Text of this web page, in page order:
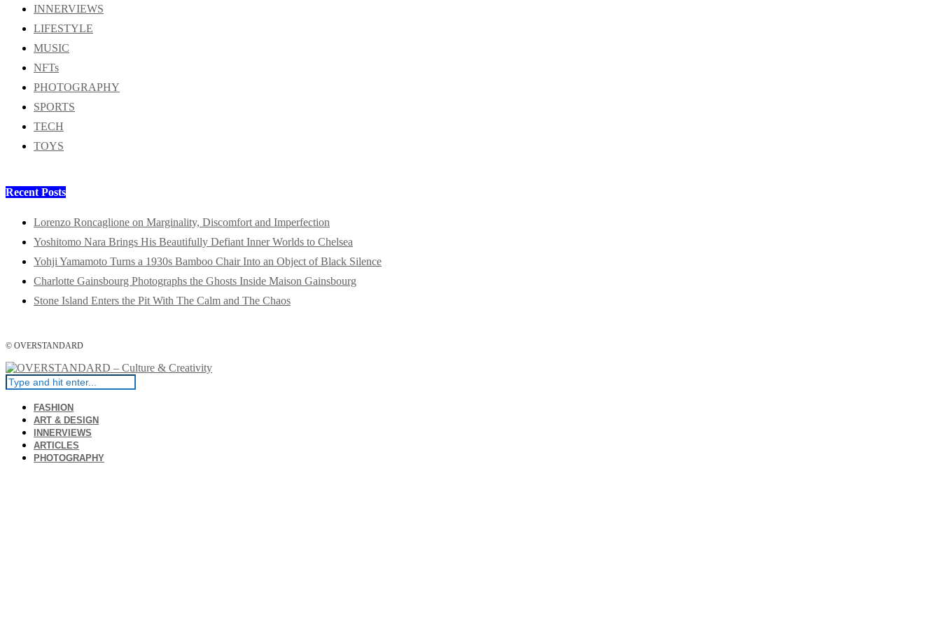
INNERVIEWS
LIFESTYLE
MUSIC
NFTs
PHOTOGRAPHY
SPORTS
TECH
TOYS
Recent Posts
Lorenzo Roncaglione on Marginality, Discomfort and Imperfection
Yoshitomo Nara Brings His Beautifully Defiant Inner Worlds to Chelsea
Yohji Yamamoto Turns a 1930s Bamboo Chair Into an Object of Black Silence
Charlotte Gainsbourg Photographs the Ghosts Inside Maison Gainsbourg
Stone Island Enters the Pit With The Calm and The Chaos
© OVERSTANDARD
FASHION
ART & DESIGN
INNERVIEWS
ARTICLES
PHOTOGRAPHY